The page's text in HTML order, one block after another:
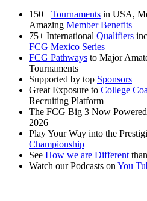
150+ Tournaments in USA,
Amazing Member Benefits
75+ International Qualifiers
FCG Mexico Series
FCG Pathways to Major
Tournaments
Supported by top Sponsors
Great Exposure to College
Recruiting Platform
The FCG Big 3 Now
2026
Play Your Way into the
Championship
See How we are Different
Watch our Podcasts on You